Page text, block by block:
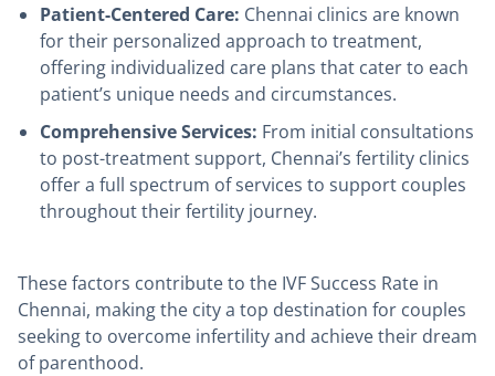
Patient-Centered Care: Chennai clinics are known
for their personalized approach to treatment,
offering individualized care plans that cater to each
patient’s unique needs and circumstances.
Comprehensive Services: From initial consultations
to post-treatment support, Chennai’s fertility clinics
offer a full spectrum of services to support couples
throughout their fertility journey.
These factors contribute to the IVF Success Rate in
Chennai, making the city a top destination for couples
seeking to overcome infertility and achieve their dream
of parenthood.